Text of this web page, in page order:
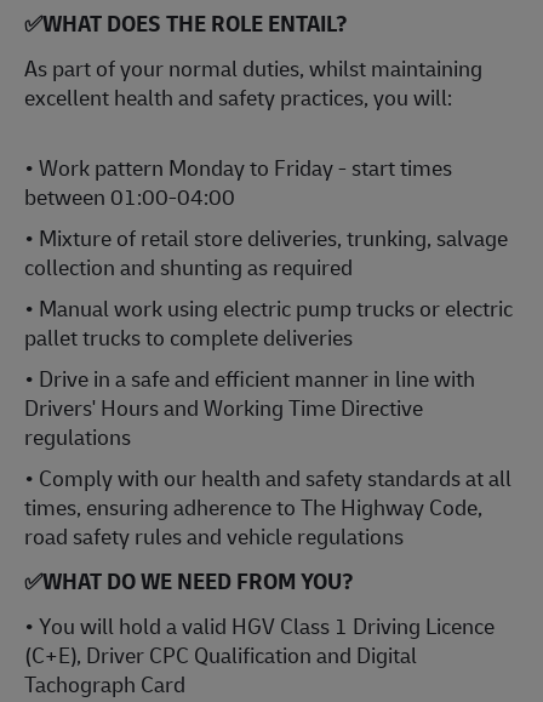
✅WHAT DOES THE ROLE ENTAIL?
As part of your normal duties, whilst maintaining
excellent health and safety practices, you will:
• Work pattern Monday to Friday - start times
between 01:00-04:00
• Mixture of retail store deliveries, trunking, salvage
collection and shunting as required
• Manual work using electric pump trucks or electric
pallet trucks to complete deliveries
• Drive in a safe and efficient manner in line with
Drivers' Hours and Working Time Directive
regulations
• Comply with our health and safety standards at all
times, ensuring adherence to The Highway Code,
road safety rules and vehicle regulations
✅WHAT DO WE NEED FROM YOU?
• You will hold a valid HGV Class 1 Driving Licence
(C+E), Driver CPC Qualification and Digital
Tachograph Card